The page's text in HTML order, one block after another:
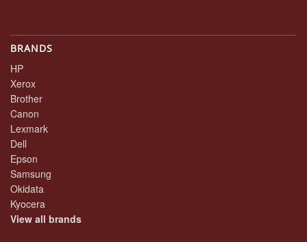
BRANDS
HP
Xerox
Brother
Canon
Lexmark
Dell
Epson
Samsung
Okidata
Kyocera
View all brands